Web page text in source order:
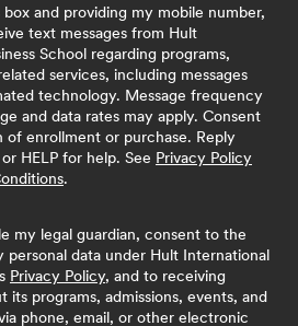
and providing my mobile number,
text messages from Hult
School regarding programs,
services, including messages
technology. Message frequency
and data rates may apply. Consent
of enrollment or purchase. Reply
HELP for help. See Privacy Policy
.
my legal guardian, consent to the
personal data under Hult International
Privacy Policy, and to receiving
its programs, admissions, events, and
phone, email, or other electronic